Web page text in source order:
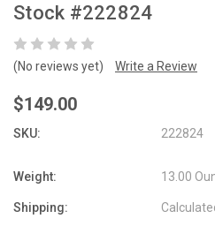
Stock #222824
(No reviews yet) Write a Review
$149.00
SKU: 222824
Weight: 13.00
Shipping: